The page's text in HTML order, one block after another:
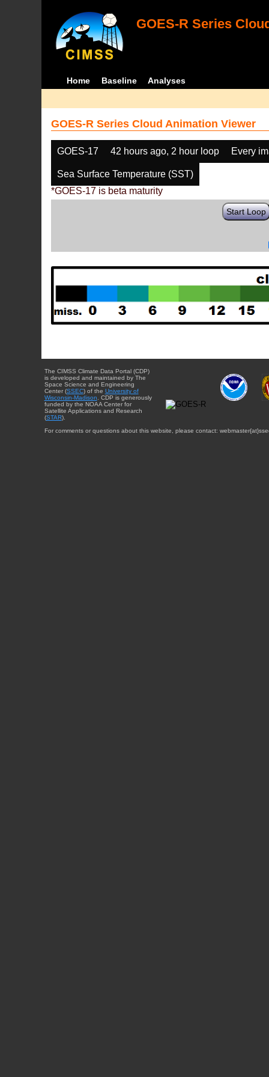
GOES-R Series
Home Baseline Analyses
GOES-R Series Cloud Animation Viewer
GOES-17 42 hours ago, 2 hour loop Every
Sea Surface Temperature (SST)
*GOES-17 is beta maturity
Start Loop
The CIMSS Climate Data Portal (CDP)
is developed and maintained by The
Space Science and Engineering
Center (SSEC) of the University of
Wisconsin-Madison . CDP is generously
funded by the NOAA Center for
Satellite Applications and Research
(STAR).
For comments or questions about this website, please contact: